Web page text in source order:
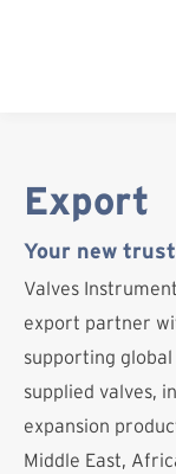
Export
Your new
Valves
export partner
supporting global
supplied valves,
expansion
Middle East,